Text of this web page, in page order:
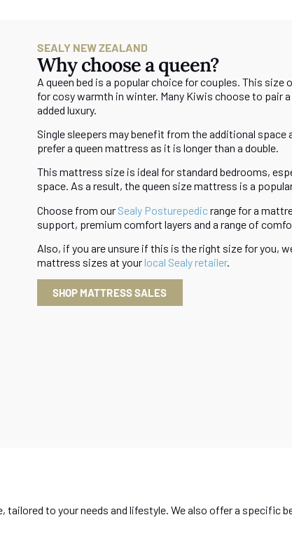
SEALY NEW ZEALAND
Why choose a queen?
A queen bed is a popular choice for couples. This
for cosy warmth in winter. Many Kiwis choose to pair
added luxury.
Single sleepers may benefit from the additional space
prefer a queen mattress as it is longer than a double.
This mattress size is ideal for standard bedrooms,
space. As a result, the queen size mattress is a
Choose from our Sealy Posturepedicrange for a
support, premium comfort layers and a range of
Also, if you are unsure if this is the right size for you,
mattress sizes at your local Sealy retailer.
SHOP MATTRESS SALES
tailored to your needs and lifestyle. We also offer a specific